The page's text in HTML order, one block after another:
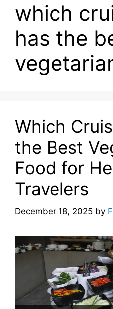
which
has the
Which
the Best
Food for
Travelers
December 18, 2025 by